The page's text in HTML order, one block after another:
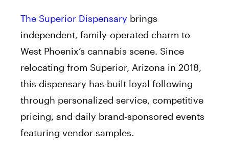
The Superior Dispensary brings
independent, family-operated charm to
West Phoenix’s cannabis scene. Since
relocating from Superior, Arizona in 2018,
this dispensary has built loyal following
through personalized service, competitive
pricing, and daily brand-sponsored events
featuring vendor samples.